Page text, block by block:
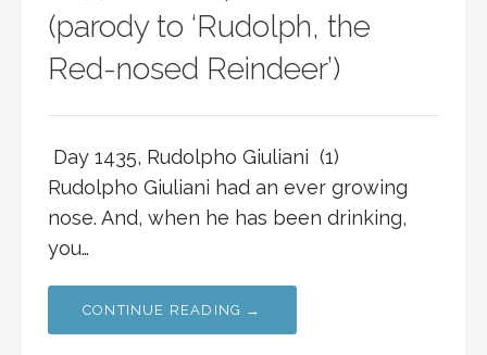
(parody to ‘Rudolph, the
Red-nosed Reindeer’)
Day 1435, Rudolpho Giuliani (1)
Rudolpho Giuliani had an ever growing
nose. And, when he has been drinking,
you…
CONTINUE READING →